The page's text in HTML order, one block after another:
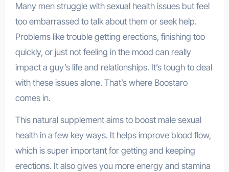
Many men struggle with sexual health issues but feel
too embarrassed to talk about them or seek help.
Problems like trouble getting erections, finishing too
quickly, or just not feeling in the mood can really
impact a guy’s life and relationships. It’s tough to deal
with these issues alone. That’s where Boostaro
comes in.
This natural supplement aims to boost male sexual
health in a few key ways. It helps improve blood flow,
which is super important for getting and keeping
erections. It also gives you more energy and stamina